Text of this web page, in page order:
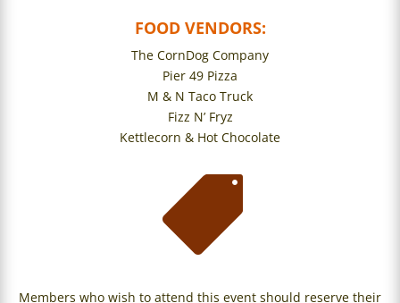
FOOD VENDORS:
The CornDog Company
Pier 49 Pizza
M & N Taco Truck
Fizz N’ Fryz
Kettlecorn & Hot Chocolate

Members who wish to attend this event should reserve their